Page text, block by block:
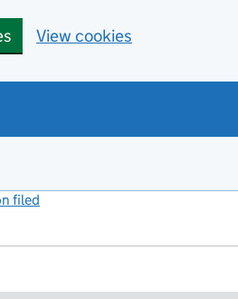
View cookies
filed